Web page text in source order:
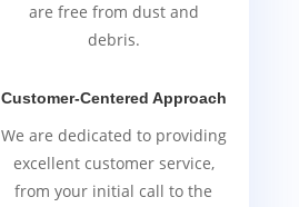
are free from dust and
debris.
Customer-Centered Approach
We are dedicated to providing
excellent customer service,
from your initial call to the